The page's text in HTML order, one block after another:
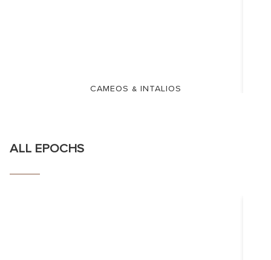
CAMEOS & INTALIOS
ALL EPOCHS